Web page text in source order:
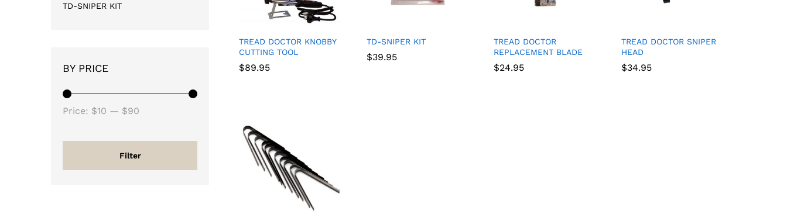
TREAD DOCTOR KNOBBY
CUTTING TOOL
$89.95
$89.95
TD-SNIPER KIT
$39.95
$39.95
TREAD DOCTOR
REPLACEMENT BLADE
$24.95
$24.95
TREAD DOCTOR SNIPER
HEAD
$34.95
$34.95
TD-SNIPER KIT
BY PRICE
Filter
Price: $10 — $90